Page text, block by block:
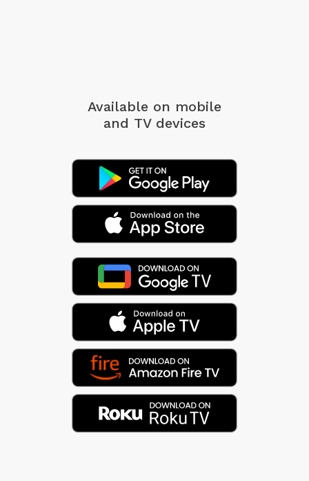
Available on mobile
and TV devices